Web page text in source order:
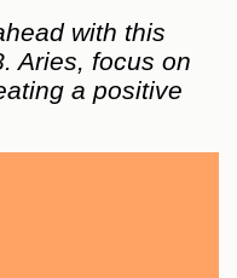
with this
Aries, focus on
a positive